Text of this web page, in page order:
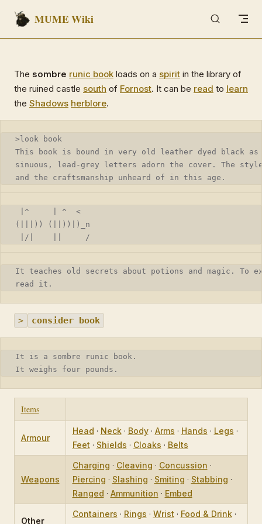
Skip to content
MUME Wiki
The sombre runic book loads on a spirit in the library of
the ruined castle south of Fornost. It can be read to learn
the Shadows herblore.
>look book
This book is bound in very old leather dyed black
sinuous, lead-grey letters adorn the cover. The
and the craftsmanship unheard of in this age.
|^     | ^  <
(|||)) (||))|)_n
|/|    ||     /
It teaches old secrets about potions and magic. To
read it.
> consider book
It is a sombre runic book.
It weighs four pounds.
Items
Armour
Head · Neck· Body· Arms · Hands · Legs ·
Feet · Shields · Cloaks · Belts
Weapons
Charging · Cleaving · Concussion ·
Piercing · Slashing · Smiting · Stabbing ·
Ranged · Ammunition · Embed
Other
Containers · Rings · Wrist · Food & Drink·